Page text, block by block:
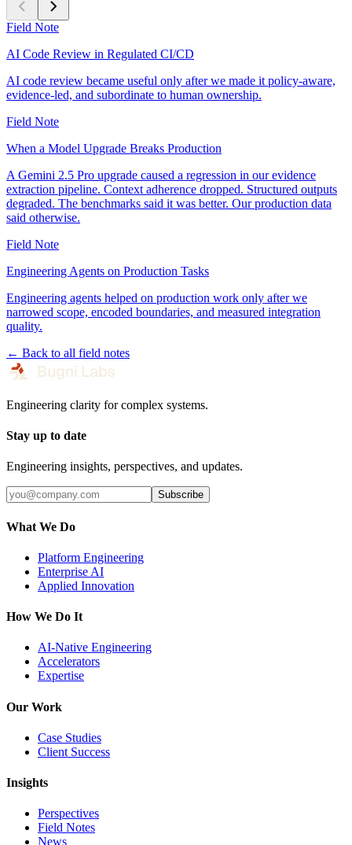
Field Note
AI Code Review in Regulated CI/CD
AI code review became useful only after we made it policy-aware,
evidence-led, and subordinate to human ownership.
Field Note
When a Model Upgrade Breaks Production
A Gemini 2.5 Pro upgrade caused a regression in our evidence
extraction pipeline. Context adherence dropped. Structured outputs
degraded. The benchmarks said it was better. Our production data
said otherwise.
Field Note
Engineering Agents on Production Tasks
Engineering agents helped on production work only after we
narrowed scope, encoded boundaries, and measured integration
quality.
← Back to all field notes
Engineering clarity for complex systems.
Stay up to date
Engineering insights, perspectives, and updates.
Subscribe
What We Do
Platform Engineering
Enterprise AI
Applied Innovation
How We Do It
AI-Native Engineering
Accelerators
Expertise
Our Work
Case Studies
Client Success
Insights
Perspectives
Field Notes
News